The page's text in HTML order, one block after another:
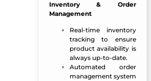
Inventory & Order
Management
Real-time inventory
tracking to ensure
product availability is
always up-to-date.
Automated order
management system